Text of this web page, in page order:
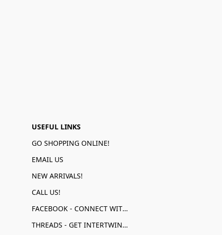
USEFUL LINKS
GO SHOPPING ONLINE!
EMAIL US
NEW ARRIVALS!
CALL US!
FACEBOOK - CONNECT WITH US!
THREADS - GET INTERTWINED!